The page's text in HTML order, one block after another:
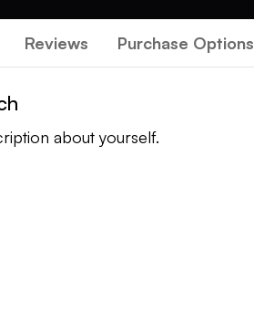
Reviews Purchase Options
about yourself.